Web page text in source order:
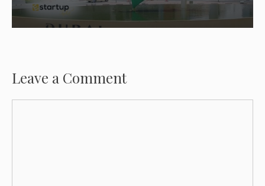
Leave a Comment